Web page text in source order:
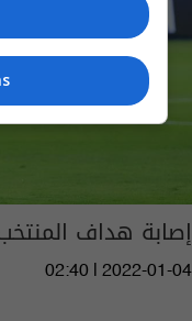
إصابة هداف
02:40 | 2022-01-04